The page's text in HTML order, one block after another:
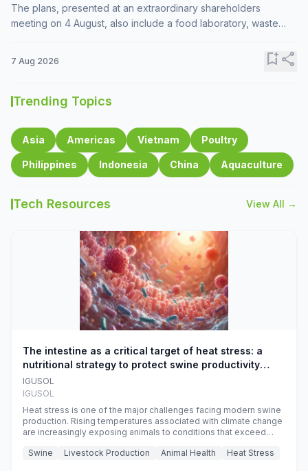
The plans, presented at an extraordinary shareholders
meeting on 4 August, also include a food laboratory, waste
7 Aug 2026 bookmark_addshare
Trending Topics
Asia Americas Vietnam Poultry
Philippines Indonesia China Aquaculture
Tech Resources View All →
The intestine as a critical target of heat stress: a
nutritional strategy to protect swine productivity
during summer
IGUSOL
IGUSOL
Heat stress is one of the major challenges facing modern swine
production. Rising temperatures associated with climate change
are increasingly exposing animals to conditions that exceed
efficiency, reproductive performance, and farm profitability.
Swine Livestock Production Animal Health Heat Stress